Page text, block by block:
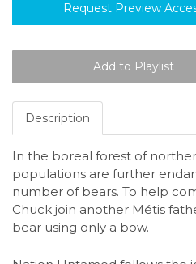
Request Preview
Description
In the boreal forest of
populations are further
number of bears. To help
Chuck join another Métis
bear using only a bow.